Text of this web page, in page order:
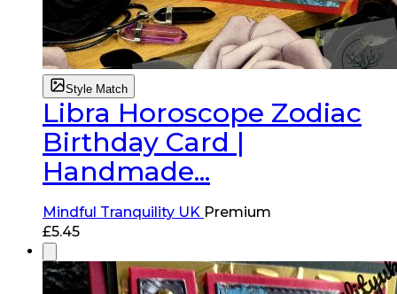
Style Match
Libra Horoscope Zodiac
Birthday Card |
Handmade...
Mindful Tranquility UK Premium
£5.45